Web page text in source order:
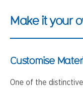
Make it your
Customise
One of the